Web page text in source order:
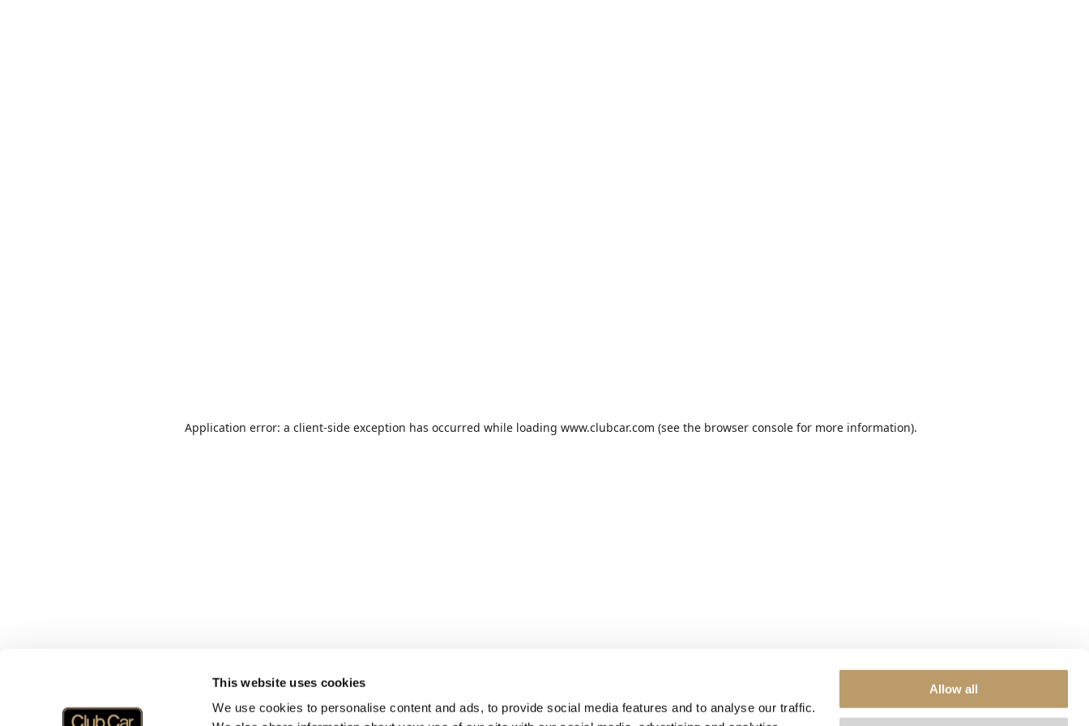
This website uses cookies
We use cookies to personalise content and ads, to provide social media features and to analyse our traffic.
Allow all
Application error: a client-side exception has occurred while loading www.clubcar.com (see the browser console for more information).